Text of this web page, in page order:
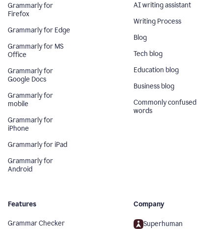
Grammarly for
Firefox
Grammarly for Edge
Grammarly for MS
Office
Grammarly for
Google Docs
Grammarly for
mobile
Grammarly for
iPhone
Grammarly for iPad
Grammarly for
Android
AI writing assistant
Writing Process
Blog
Tech blog
Education blog
Business blog
Commonly confused
words
Features
Grammar Checker
Company
Superhuman